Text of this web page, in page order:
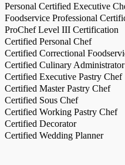
Personal Certified Executive
Foodservice Professional
ProChef Level III Certification
Certified Personal Chef
Certified Correctional
Certified Culinary Administrator
Certified Executive Pastry Chef
Certified Master Pastry Chef
Certified Sous Chef
Certified Working Pastry Chef
Certified Decorator
Certified Wedding Planner